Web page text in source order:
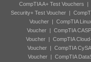
CompTIA A+ Test Vouchers |
Security+ Test Voucher |
Voucher| CompTIA
Voucher| CompTIA
Voucher| CompTIA
Voucher| CompTIA
Voucher | CompTIA